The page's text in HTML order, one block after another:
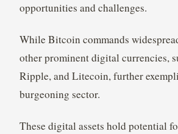
opportunities and challenges.
While Bitcoin commands
other prominent digital currencies,
Ripple, and Litecoin, further
burgeoning sector.
These digital assets hold potential